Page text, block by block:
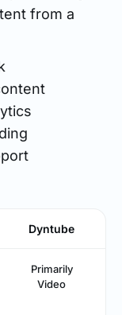
from a
Dyntube
Primarily
Video